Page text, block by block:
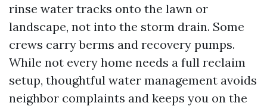
rinse water tracks onto the lawn or
landscape, not into the storm drain. Some
crews carry berms and recovery pumps.
While not every home needs a full reclaim
setup, thoughtful water management avoids
neighbor complaints and keeps you on the